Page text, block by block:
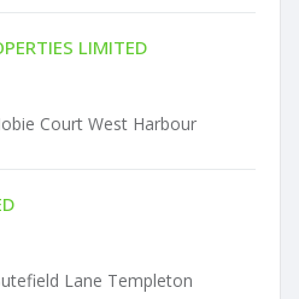
LIMITED
Court West Harbour
Lane Templeton